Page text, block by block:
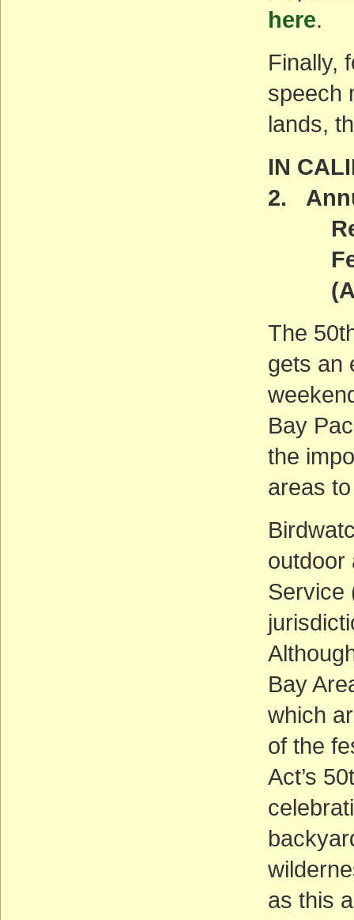
here.
Finally,
speech
lands,
IN
2.
The
gets an
Bay
the
areas
outdoor
Service
Bay
which
of the
Act’s
as this